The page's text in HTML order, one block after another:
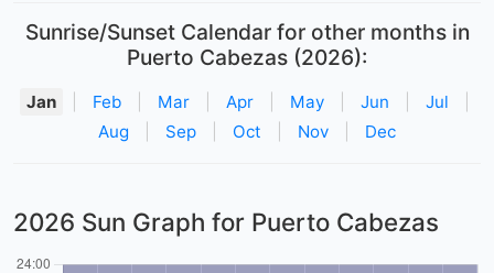
Sunrise/Sunset Calendar for other months in
Puerto Cabezas (2026):
Jan Feb Mar Apr May Jun Jul
Aug
Sep Oct Nov Dec
2026 Sun Graph for Puerto Cabezas